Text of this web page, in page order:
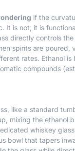
if the
It is not; it is
directly controls
spirits are poured,
rates. Ethanol is
compounds
like a standard
mixing the ethanol
whiskey
bowl that tapers